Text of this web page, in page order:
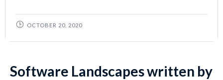
OCTOBER 20, 2020
Software Landscapes written by